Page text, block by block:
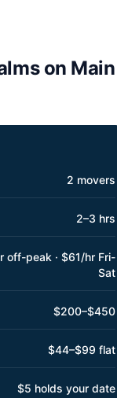
on Main
2 movers
2–3 hrs
off-peak · $61/hr Fri-
Sat
$200–$450
$44–$99 flat
$5 holds your date